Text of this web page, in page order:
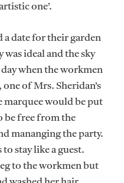
one’.
date for their garden
was ideal and the sky
when the workmen
of Mrs. Sheridan’s
marquee would be put
be free from the
mananging the party.
stay like a guest.
to the workmen but